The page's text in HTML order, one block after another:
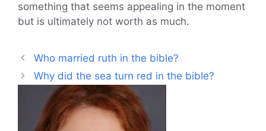
something that seems appealing in the moment
but is ultimately not worth as much.
Who married ruth in the bible?
Why did the sea turn red in the bible?